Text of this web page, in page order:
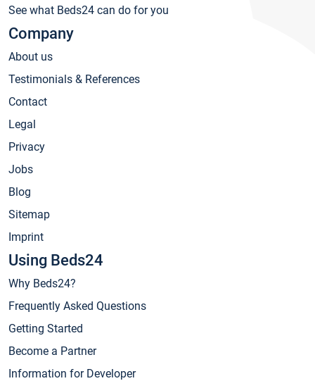
See what Beds24 can do for you
Company
About us
Testimonials & References
Contact
Legal
Privacy
Jobs
Blog
Sitemap
Imprint
Using Beds24
Why Beds24?
Frequently Asked Questions
Getting Started
Become a Partner
Information for Developer